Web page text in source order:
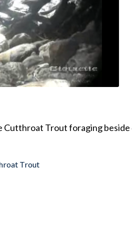
Cutthroat Trout foraging
Trout